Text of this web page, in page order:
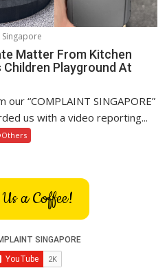
Matter From Kitchen
Playground At
“COMPLAINT SINGAPORE”
us with a video reporting...
a Coffee!